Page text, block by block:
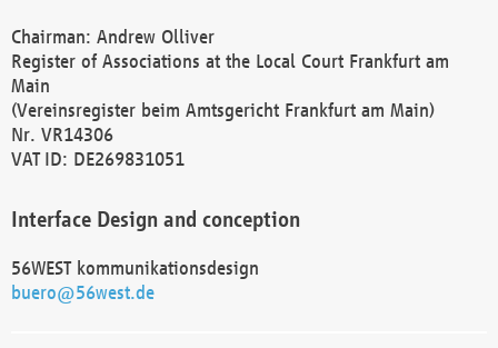
Chairman: Andrew Olliver
Register of Associations at the Local Court Frankfurt am
Main
(Vereinsregister beim Amtsgericht Frankfurt am Main)
Nr. VR14306
VAT ID: DE269831051
Interface Design and conception
56WEST kommunikationsdesign
buero@56west.de